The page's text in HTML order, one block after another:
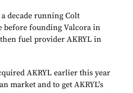
decade running Colt
before founding Valcora in
fuel provider AKRYL in
AKRYL earlier this year
market and to get AKRYL's